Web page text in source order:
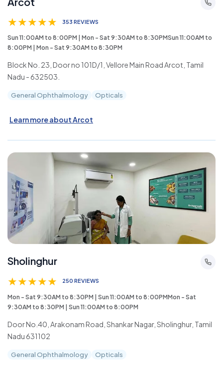
★★★★★ 353 REVIEWS
Sun 11:00AM to 8:00PM | Mon - Sat 9:30AM to 8:30PMSun 11:00AM to
8:00PM | Mon - Sat 9:30AM to 8:30PM
Block No. 23, Door no 101D/1, Vellore Main Road Arcot, Tamil
Nadu - 632503.
General Ophthalmology Opticals
Learn more about Arcot
Sholinghur
★★★★★ 250 REVIEWS
Mon - Sat 9:30AM to 8:30PM | Sun 11:00AM to 8:00PMMon - Sat
9:30AM to 8:30PM | Sun 11:00AM to 8:00PM
Door No.40, Arakonam Road, Shankar Nagar, Sholinghur, Tamil
Nadu 631102
General Ophthalmology Opticals